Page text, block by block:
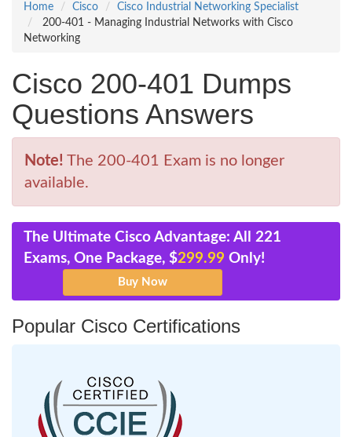
Home
Cisco
Cisco Industrial Networking Specialist
200-401 - Managing Industrial Networks with Cisco
Networking
Cisco 200-401 Dumps
Questions Answers
Note! The 200-401 Exam is no longer
available.
The Ultimate Cisco Advantage: All 221
Exams, One Package, $299.99 Only!
Popular Cisco Certifications